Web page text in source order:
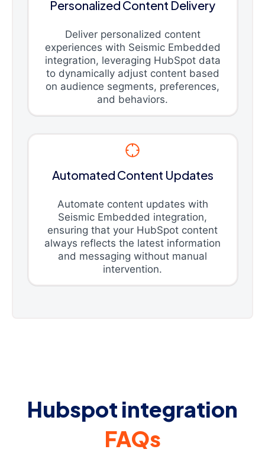
Personalized Content Delivery
Deliver personalized content
experiences with Seismic Embedded
integration, leveraging HubSpot data
to dynamically adjust content based
on audience segments, preferences,
and behaviors.
Automated Content Updates
Automate content updates with
Seismic Embedded integration,
ensuring that your HubSpot content
always reflects the latest information
and messaging without manual
intervention.
Hubspot integration
FAQs